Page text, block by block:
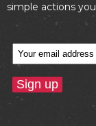
simple actions